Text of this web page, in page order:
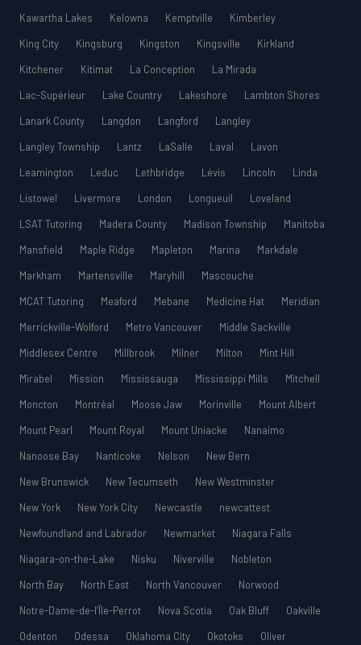
Kawartha Lakes
Kelowna Kemptville
Kimberley
King City
Kingsburg Kingston Kingsville
Kirkland
Kitchener
Kitimat La Conception
La Mirada
Lac-Supérieur
Lake Country Lakeshore
Lambton Shores
Lanark County
Langdon Langford
Langley
Langley Township
Lantz LaSalle Laval
Lavon
Leamington
Leduc Lethbridge Lévis Lincoln
Linda
Listowel
Livermore London Longueuil
Loveland
LSAT Tutoring
Madera County Madison Township
Manitoba
Mansfield
Maple Ridge Mapleton Marina
Markdale
Markham
Martensville Maryhill
Mascouche
MCAT Tutoring
Meaford Mebane Medicine Hat
Meridian
Merrickville-Wolford
Metro Vancouver
Middle Sackville
Middlesex Centre
Millbrook Milner Milton
Mint Hill
Mirabel
Mission Mississauga Mississippi Mills
Mitchell
Moncton
Montréal Moose Jaw Morinville
Mount Albert
Mount Pearl
Mount Royal Mount Uniacke
Nanaimo
Nanoose Bay
Nanticoke Nelson
New Bern
New Brunswick
New Tecumseth
New Westminster
New York
New York City Newcastle
newcattest
Newfoundland and Labrador
Newmarket
Niagara Falls
Niagara-on-the-Lake
Nisku Niverville
Nobleton
North Bay
North East North Vancouver
Norwood
Notre-Dame-de-l’Île-Perrot
Nova Scotia Oak Bluff
Oakville
Odenton
Odessa Oklahoma City Okotoks
Oliver